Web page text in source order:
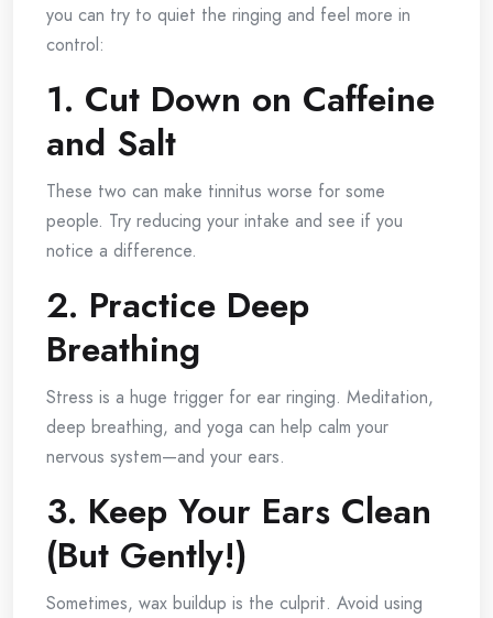
you can try to quiet the ringing and feel more in
control:
1. Cut Down on Caffeine
and Salt
These two can make tinnitus worse for some
people. Try reducing your intake and see if you
notice a difference.
2. Practice Deep
Breathing
Stress is a huge trigger for ear ringing. Meditation,
deep breathing, and yoga can help calm your
nervous system—and your ears.
3. Keep Your Ears Clean
(But Gently!)
Sometimes, wax buildup is the culprit. Avoid using